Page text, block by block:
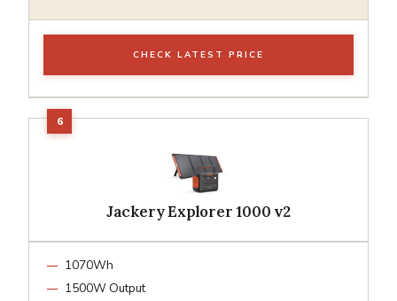
CHECK LATEST PRICE
Jackery Explorer 1000 v2
1070Wh
1500W Output